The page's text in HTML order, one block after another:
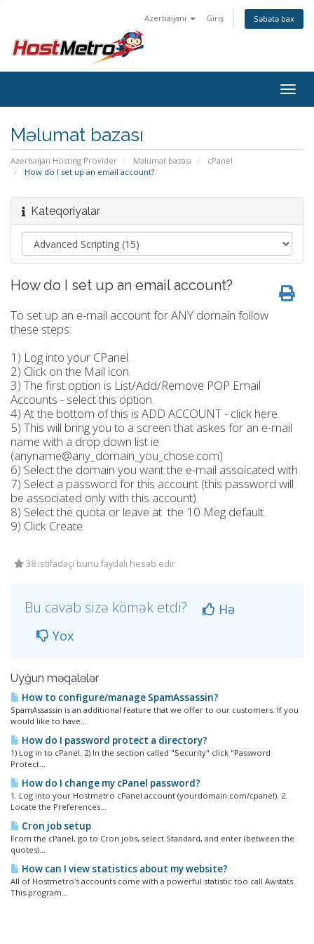
Azerbaijani Giriş Səbətə bax
Məlumat bazası
Azerbaijan Hosting Provider Məlumat bazası
cPanel
How do I set up an email account?
Kateqoriyalar
How do I set up an email account?
To set up an e-mail account for ANY domain follow
these steps:
1) Log into your CPanel.
2) Click on the Mail icon.
3) The first option is List/Add/Remove POP Email
Accounts - select this option.
4) At the bottom of this is ADD ACCOUNT - click here.
5) This will bring you to a screen that askes for an e-mail
name with a drop down list ie
(anyname@any_domain_you_chose.com)
6) Select the domain you want the e-mail assoicated with.
7) Select a password for this account (this password will
be associated only with this account).
8) Select the quota or leave at the 10 Meg default.
9) Click Create.
38 istifadəçi bunu faydalı hesab edir
Bu cavab sizə kömək etdi?
Hə
Yox
Uyğun məqalələr
How to configure/manage SpamAssassin?
SpamAssassin is an additional feature that we offer to our customers. If you
would like to have...
How do I password protect a directory?
1) Log in to cPanel. 2) In the section called "Security" click "Password
Protect...
How do I change my cPanel password?
1. Log into your Hostmetro cPanel account (yourdomain.com/cpanel). 2.
Locate the Preferences...
Cron job setup
From the cPanel, go to Cron jobs, select Standard, and enter (between the
quotes)...
How can I view statistics about my website?
All of Hostmetro's accounts come with a powerful statistic too call Awstats.
This program...